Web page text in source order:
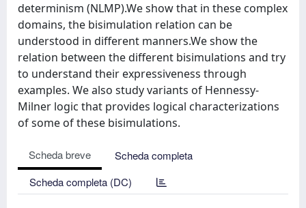
determinism (NLMP).We show that in these complex
domains, the bisimulation relation can be
understood in different manners.We show the
relation between the different bisimulations and try
to understand their expressiveness through
examples. We also study variants of Hennessy-
Milner logic that provides logical characterizations
of some of these bisimulations.
Scheda breve
Scheda completa
Scheda completa (DC)